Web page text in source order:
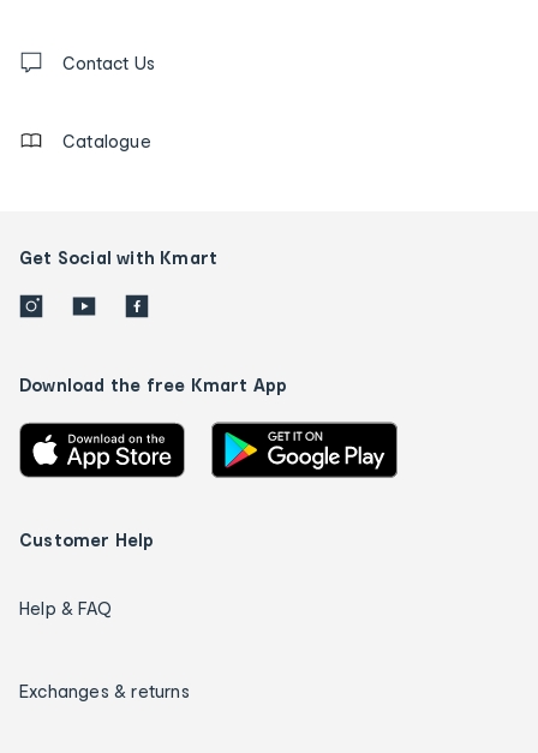
us
Contact Us
Catalogue
Get Social with Kmart
Download the free Kmart App
Customer Help
Help & FAQ
Exchanges & returns